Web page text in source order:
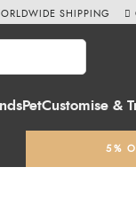
PetCustomise &
5%
SHIPPING